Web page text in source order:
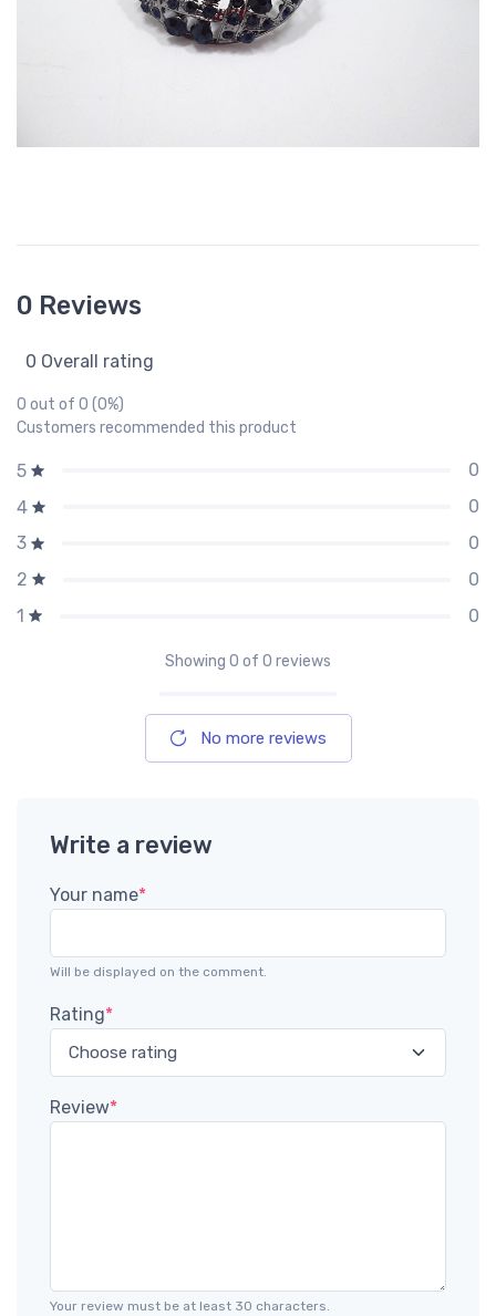
0 Reviews
0 Overall rating
0 out of 0 (0%)
Customers recommended this product
5
0
4
0
3
0
2
0
1
0
Showing 0 of 0 reviews
No more reviews
Write a review
Your name*
Will be displayed on the comment.
Rating*
Review*
Your review must be at least 30 characters.